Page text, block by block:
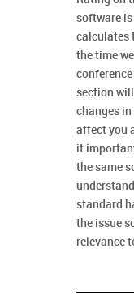
software
calculates
the time
section
changes
affect you
it
the same
standard
the issue
relevance